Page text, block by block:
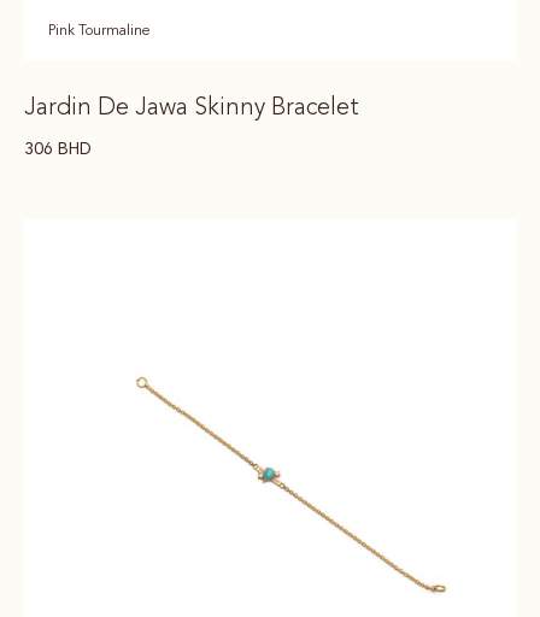
Pink Tourmaline
Jardin De Jawa Skinny Bracelet
306 BHD